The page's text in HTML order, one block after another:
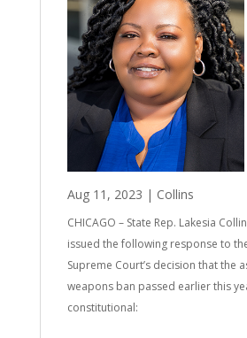
Aug 11, 2023 | Collins
CHICAGO – State Rep. Lakesia
issued the following response to
Supreme Court’s decision that the
weapons ban passed earlier this
constitutional: